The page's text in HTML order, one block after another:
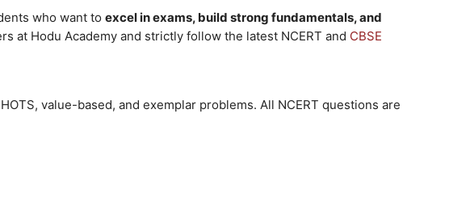
who want to excel in exams, build strong fundamentals, and
at Hodu Academy and strictly follow the latest NCERT and CBSE
value-based, and exemplar problems. All NCERT questions are